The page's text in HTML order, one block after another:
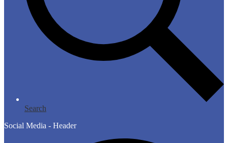
Search
Social Media - Header